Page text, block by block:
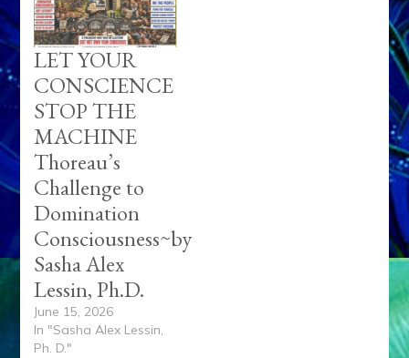
LET YOUR
CONSCIENCE
STOP THE
MACHINE
Thoreau’s
Challenge to
Domination
Consciousness~by
Sasha Alex
Lessin, Ph.D.
June 15, 2026
In "Sasha Alex Lessin,
Ph. D."